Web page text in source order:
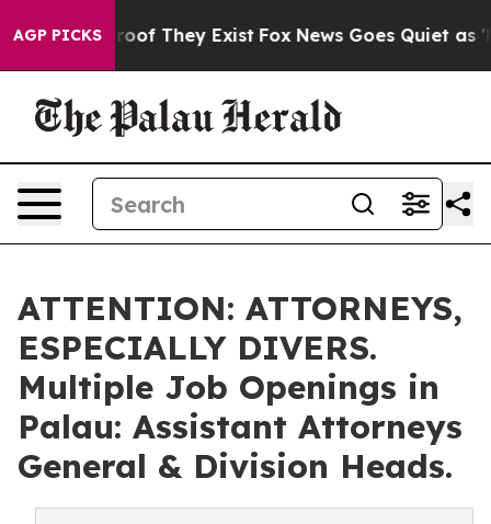
AGP PICKS
no Proof They Exist Fox News Goes Quiet as
ATTENTION: ATTORNEYS,
ESPECIALLY DIVERS.
Multiple Job Openings in
Palau: Assistant Attorneys
General & Division Heads.